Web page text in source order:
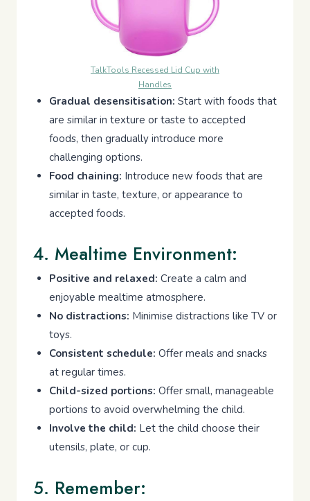
TalkTools Recessed Lid Cup with
Handles
Gradual desensitisation: Start with foods that
are similar in texture or taste to accepted
foods, then gradually introduce more
challenging options.
Food chaining: Introduce new foods that are
similar in taste, texture, or appearance to
accepted foods.
4. Mealtime Environment:
Positive and relaxed: Create a calm and
enjoyable mealtime atmosphere.
No distractions: Minimise distractions like TV or
toys.
Consistent schedule: Offer meals and snacks
at regular times.
Child-sized portions: Offer small, manageable
portions to avoid overwhelming the child.
Involve the child: Let the child choose their
utensils, plate, or cup.
5. Remember: